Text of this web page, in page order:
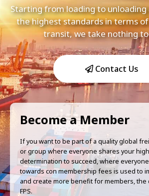
Starting from loading to
the highest standards in terms
transit, we take nothing to
Contact Us
Become a Member
If you want to be part of a quality global
or group where everyone shares your
determination to succeed, where
towards con membership fees is used to
and create more benefit for members, the
FPS.